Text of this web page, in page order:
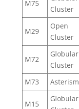
M75
Cluster
M29
Open
Cluster
M72
Globular
Cluster
M73 Asterism
M15
Globular